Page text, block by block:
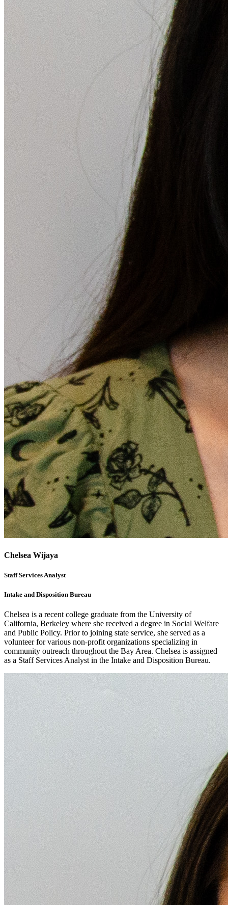
Chelsea Wijaya
Staff Services Analyst
Intake and Disposition Bureau
Chelsea is a recent college graduate from the University of
California, Berkeley where she received a degree in Social Welfare
and Public Policy. Prior to joining state service, she served as a
volunteer for various non-profit organizations specializing in
community outreach throughout the Bay Area. Chelsea is assigned
as a Staff Services Analyst in the Intake and Disposition Bureau.